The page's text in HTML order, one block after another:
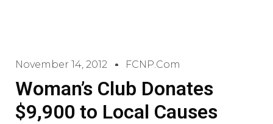
November 14, 2012 FCNP.com
Woman’s Club Donates
$9,900 to Local Causes